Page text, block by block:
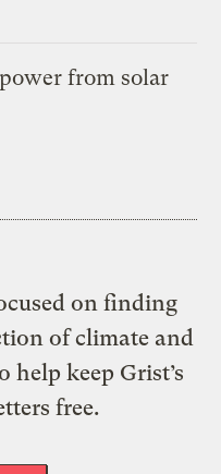
from solar
on finding
of climate and
help keep Grist’s
free.